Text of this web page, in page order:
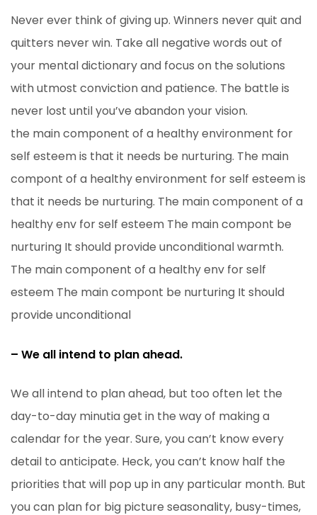
Never ever think of giving up. Winners never quit and
quitters never win. Take all negative words out of
your mental dictionary and focus on the solutions
with utmost conviction and patience. The battle is
never lost until you’ve abandon your vision.
the main component of a healthy environment for
self esteem is that it needs be nurturing. The main
compont of a healthy environment for self esteem is
that it needs be nurturing. The main component of a
healthy env for self esteem The main compont be
nurturing It should provide unconditional warmth.
The main component of a healthy env for self
esteem The main compont be nurturing It should
provide unconditional
– We all intend to plan ahead.
We all intend to plan ahead, but too often let the
day-to-day minutia get in the way of making a
calendar for the year. Sure, you can’t know every
detail to anticipate. Heck, you can’t know half the
priorities that will pop up in any particular month. But
you can plan for big picture seasonality, busy-times,